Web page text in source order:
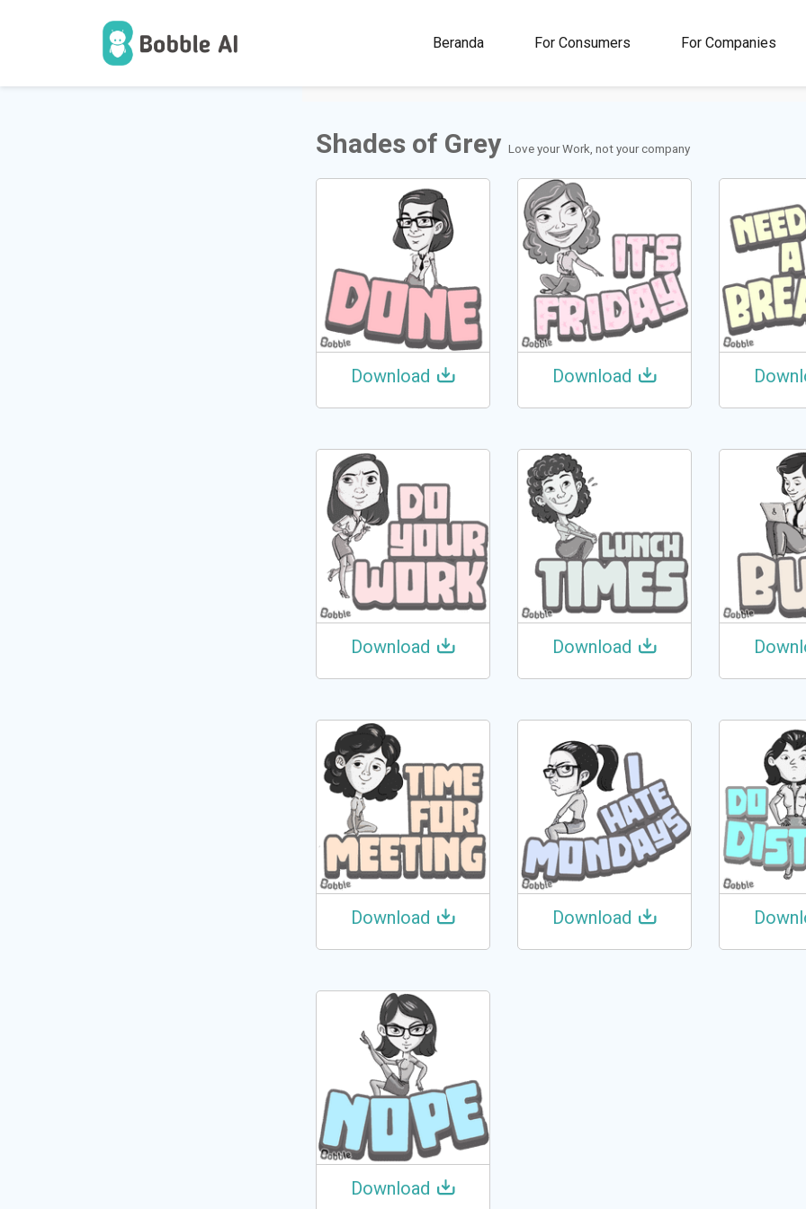
Beranda For Consumers For Companies
100M+ 4.5
Rating
1M+
Stickers &
Shades of Grey Love your Work, not your company
Download Download
Download Download
Download Download
Download